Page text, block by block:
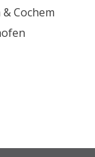
Cochem